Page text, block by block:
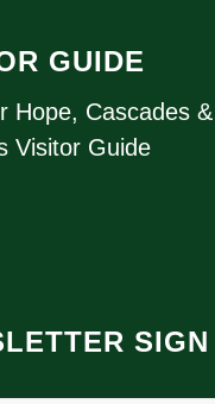
GUIDE
Hope, Cascades &
Visitor Guide
SIGN